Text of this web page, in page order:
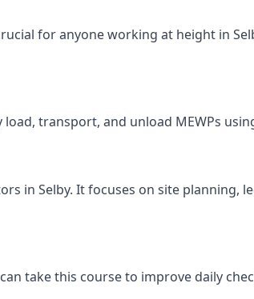
for anyone working at height in
transport, and unload MEWPs
in Selby. It focuses on site planning,
take this course to improve daily